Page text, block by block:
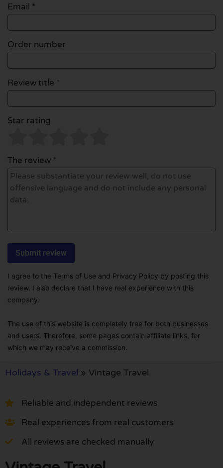
Email *
Order number
Review title *
Star rating
The review *
I agree to the Terms of Use and Privacy Policy by posting this
review. I also declare that I have real experience with this
company.
The use of this website is completely free for both businesses
and users. Therefore, some pages contain affiliate links, for
which we may receive a commission.
Holidays & Travel » Vintage Travel
Reliable and independent reviews
Real experiences from real customers
All reviews are checked manually